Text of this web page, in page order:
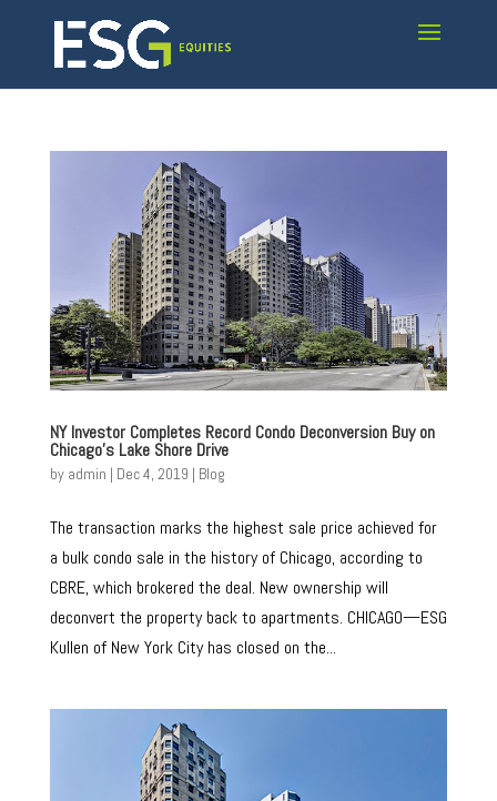
NY Investor Completes Record Condo Deconversion Buy on
Chicago’s Lake Shore Drive
by admin | Dec 4, 2019 | Blog
The transaction marks the highest sale price achieved for
a bulk condo sale in the history of Chicago, according to
CBRE, which brokered the deal. New ownership will
deconvert the property back to apartments. CHICAGO—ESG
Kullen of New York City has closed on the...